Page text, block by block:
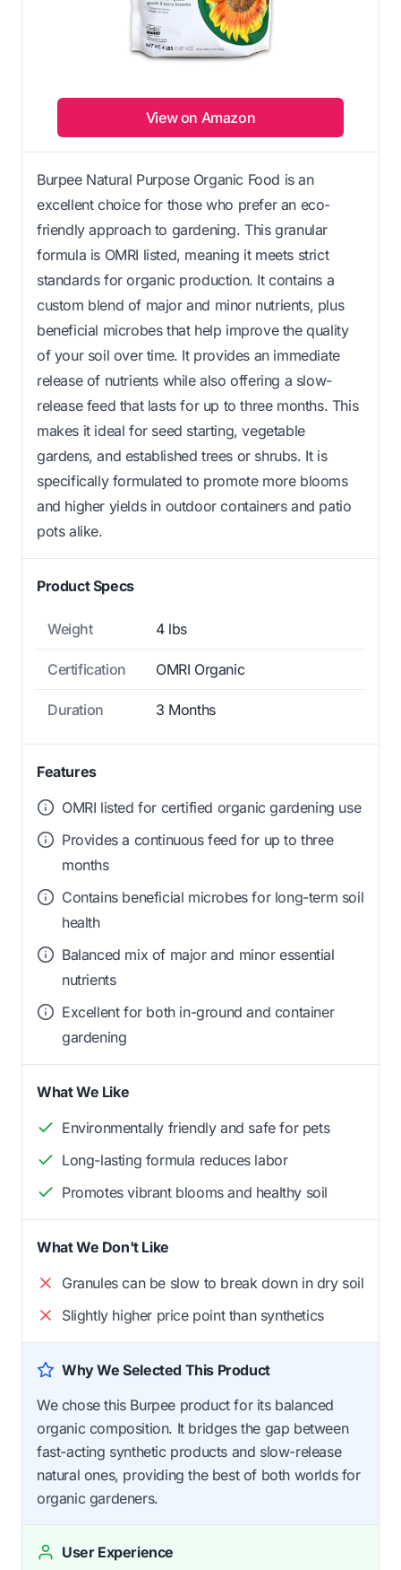
View on Amazon
Burpee Natural Purpose Organic Food is an
excellent choice for those who prefer an eco-
friendly approach to gardening. This granular
formula is OMRI listed, meaning it meets strict
standards for organic production. It contains a
custom blend of major and minor nutrients, plus
beneficial microbes that help improve the quality
of your soil over time. It provides an immediate
release of nutrients while also offering a slow-
release feed that lasts for up to three months. This
makes it ideal for seed starting, vegetable
gardens, and established trees or shrubs. It is
specifically formulated to promote more blooms
and higher yields in outdoor containers and patio
pots alike.
Product Specs
Weight 4 lbs
Certification OMRI Organic
Duration 3 Months
Features
OMRI listed for certified organic gardening use
Provides a continuous feed for up to three
months
Contains beneficial microbes for long-term soil
health
Balanced mix of major and minor essential
nutrients
Excellent for both in-ground and container
gardening
What We Like
Environmentally friendly and safe for pets
Long-lasting formula reduces labor
Promotes vibrant blooms and healthy soil
What We Don't Like
Granules can be slow to break down in dry soil
Slightly higher price point than synthetics
Why We Selected This Product
We chose this Burpee product for its balanced
organic composition. It bridges the gap between
fast-acting synthetic products and slow-release
natural ones, providing the best of both worlds for
organic gardeners.
User Experience